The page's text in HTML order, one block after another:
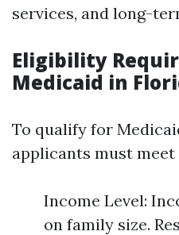
services, and long-
Eligibility
Medicaid in
To qualify for
applicants must
Income Level:
on family size.